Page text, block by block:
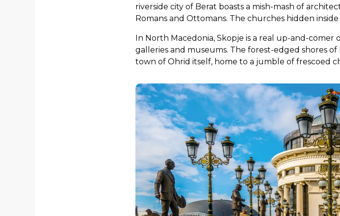
riverside city of Berat boasts a mish-mash of
Romans and Ottomans. The churches hidden
In North Macedonia, Skopje is a real up-and-comer
galleries and museums. The forest-edged shores
town of Ohrid itself, home to a jumble of frescoed